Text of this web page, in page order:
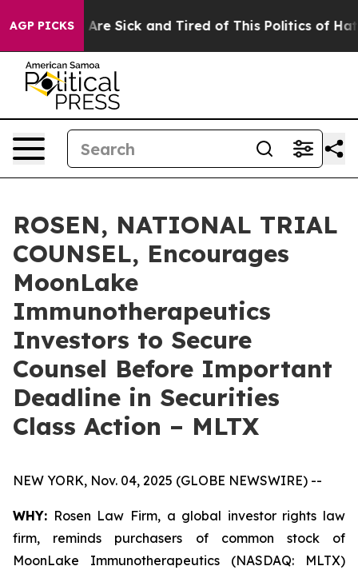
AGP PICKSAre Sick and Tired of This Politics of Hatred”
ROSEN, NATIONAL TRIAL
COUNSEL, Encourages
MoonLake
Immunotherapeutics
Investors to Secure
Counsel Before Important
Deadline in Securities
Class Action – MLTX
NEW YORK, Nov. 04, 2025 (GLOBE NEWSWIRE) --
WHY: Rosen Law Firm, a global investor rights law
firm, reminds purchasers of common stock of
MoonLake Immunotherapeutics (NASDAQ: MLTX)